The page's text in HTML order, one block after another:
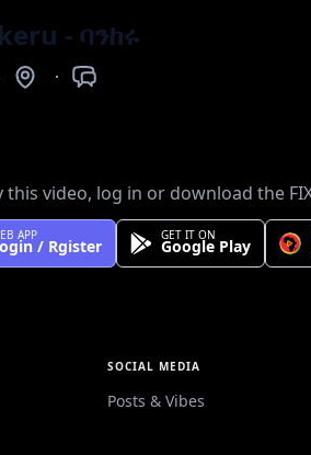
- ባንከሩ
this video, log in or download the
APP
/ Rgister
GET IT ON
Google Play
SOCIAL MEDIA
Posts & Vibes